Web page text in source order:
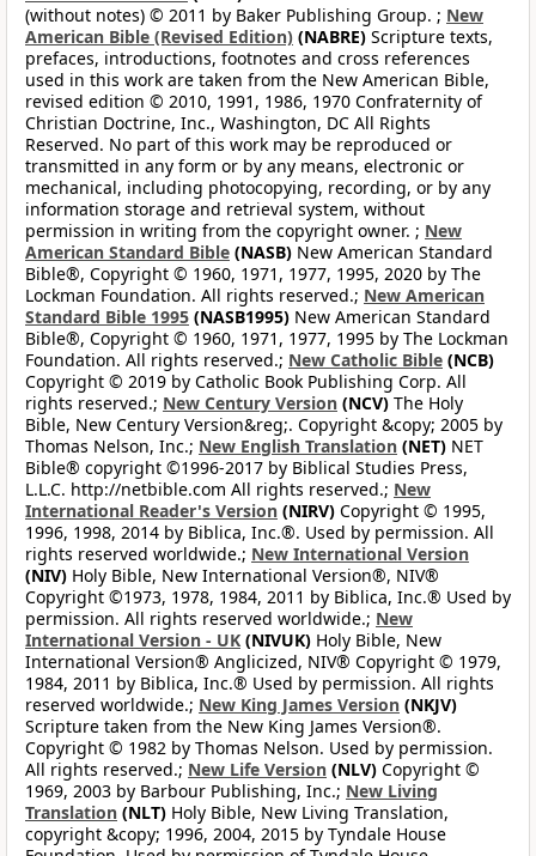
(without notes) © 2011 by Baker Publishing Group. ; New
American Bible (Revised Edition) (NABRE) Scripture texts,
prefaces, introductions, footnotes and cross references
used in this work are taken from the New American Bible,
revised edition © 2010, 1991, 1986, 1970 Confraternity of
Christian Doctrine, Inc., Washington, DC All Rights
Reserved. No part of this work may be reproduced or
transmitted in any form or by any means, electronic or
mechanical, including photocopying, recording, or by any
information storage and retrieval system, without
permission in writing from the copyright owner. ; New
American Standard Bible (NASB) New American Standard
Bible®, Copyright © 1960, 1971, 1977, 1995, 2020 by The
Lockman Foundation. All rights reserved.; New American
Standard Bible 1995 (NASB1995) New American Standard
Bible®, Copyright © 1960, 1971, 1977, 1995 by The Lockman
Foundation. All rights reserved.; New Catholic Bible (NCB)
Copyright © 2019 by Catholic Book Publishing Corp. All
rights reserved.; New Century Version (NCV) The Holy
Bible, New Century Version&reg;. Copyright &copy; 2005 by
Thomas Nelson, Inc.; New English Translation (NET) NET
Bible® copyright ©1996-2017 by Biblical Studies Press,
L.L.C. http://netbible.com All rights reserved.; New
International Reader's Version (NIRV) Copyright © 1995,
1996, 1998, 2014 by Biblica, Inc.®. Used by permission. All
rights reserved worldwide.; New International Version
(NIV) Holy Bible, New International Version®, NIV®
Copyright ©1973, 1978, 1984, 2011 by Biblica, Inc.® Used by
permission. All rights reserved worldwide.; New
International Version - UK (NIVUK) Holy Bible, New
International Version® Anglicized, NIV® Copyright © 1979,
1984, 2011 by Biblica, Inc.® Used by permission. All rights
reserved worldwide.; New King James Version (NKJV)
Scripture taken from the New King James Version®.
Copyright © 1982 by Thomas Nelson. Used by permission.
All rights reserved.; New Life Version (NLV) Copyright ©
1969, 2003 by Barbour Publishing, Inc.; New Living
Translation (NLT) Holy Bible, New Living Translation,
copyright &copy; 1996, 2004, 2015 by Tyndale House